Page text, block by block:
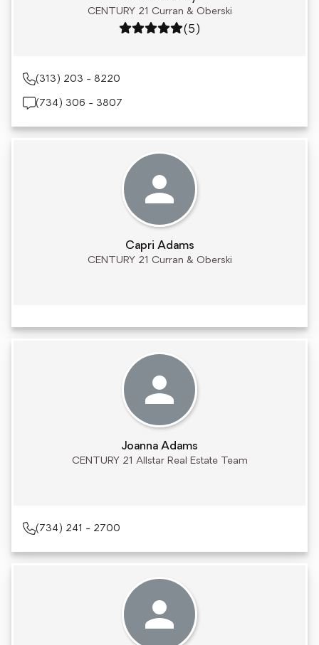
CENTURY 21 Curran & Oberski
Rating: 5 out of 5
(5)
(313) 203 - 8220
(734) 306 - 3807
Capri Adams
CENTURY 21 Curran & Oberski
Joanna Adams
CENTURY 21 Allstar Real Estate Team
(734) 241 - 2700